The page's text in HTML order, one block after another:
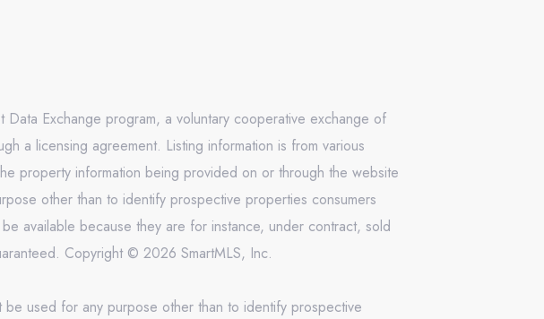
Exchange program, a voluntary cooperative exchange of
a licensing agreement. Listing information is from various
property information being provided on or through the website
other than to identify prospective properties consumers
available because they are for instance, under contract, sold
Copyright © 2026 SmartMLS, Inc.
be used for any purpose other than to identify prospective